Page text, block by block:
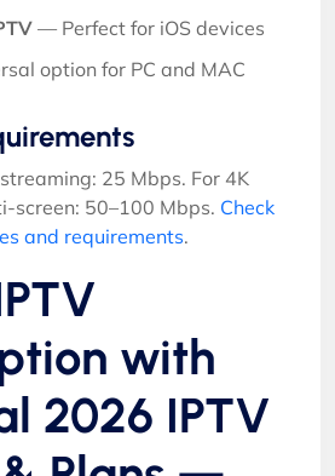
— Perfect for iOS devices
option for PC and MAC
25 Mbps. For 4K
screen: 50–100 Mbps. Check
and requirements.
with
2026 IPTV